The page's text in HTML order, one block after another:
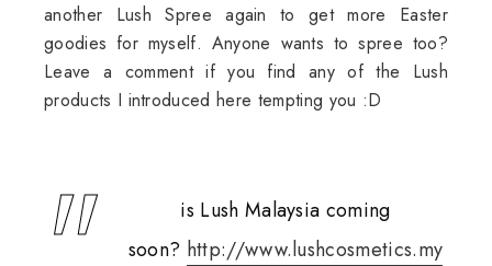
another Lush Spree again to get more Easter
goodies for myself. Anyone wants to spree too?
Leave a comment if you find any of the Lush
products I introduced here tempting you :D
is Lush Malaysia coming
soon? http://www.lushcosmetics.my